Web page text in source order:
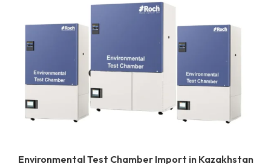
Environmental Test Chamber Import in Kazakhstan